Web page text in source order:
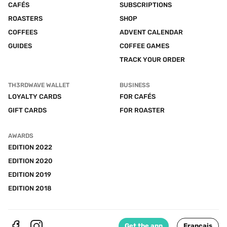
CAFÉS
ROASTERS
COFFEES
GUIDES
SUBSCRIPTIONS
SHOP
ADVENT CALENDAR
COFFEE GAMES
TRACK YOUR ORDER
TH3RDWAVE WALLET
LOYALTY CARDS
GIFT CARDS
BUSINESS
FOR CAFÉS
FOR ROASTER
AWARDS
EDITION 2022
EDITION 2020
EDITION 2019
EDITION 2018